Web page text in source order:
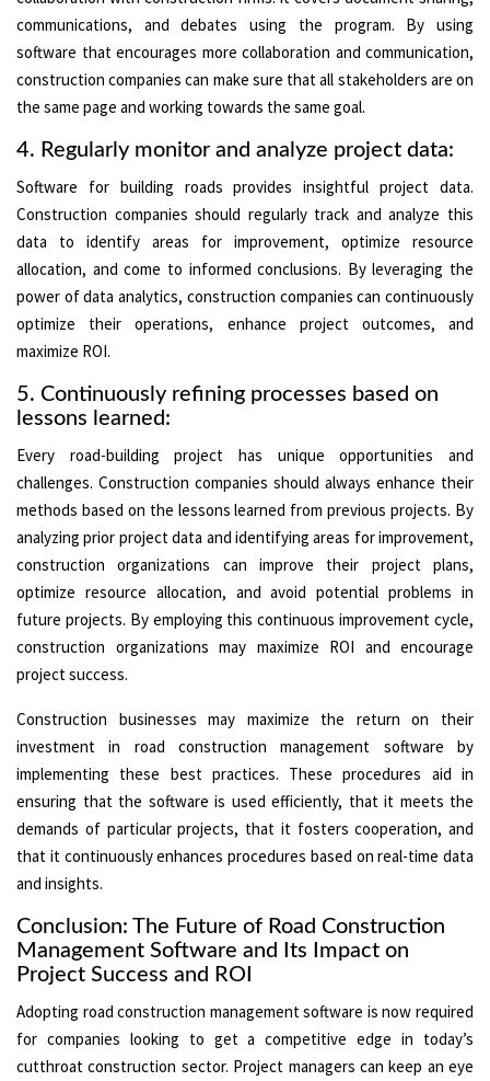
communications, and debates using the program. By using
software that encourages more collaboration and communication,
construction companies can make sure that all stakeholders are on
the same page and working towards the same goal.
4. Regularly monitor and analyze project data:
Software for building roads provides insightful project data.
Construction companies should regularly track and analyze this
data to identify areas for improvement, optimize resource
allocation, and come to informed conclusions. By leveraging the
power of data analytics, construction companies can continuously
optimize their operations, enhance project outcomes, and
maximize ROI.
5. Continuously refining processes based on
lessons learned:
Every road-building project has unique opportunities and
challenges. Construction companies should always enhance their
methods based on the lessons learned from previous projects. By
analyzing prior project data and identifying areas for improvement,
construction organizations can improve their project plans,
optimize resource allocation, and avoid potential problems in
future projects. By employing this continuous improvement cycle,
construction organizations may maximize ROI and encourage
project success.
Construction businesses may maximize the return on their
investment in road construction management software by
implementing these best practices. These procedures aid in
ensuring that the software is used efficiently, that it meets the
demands of particular projects, that it fosters cooperation, and
that it continuously enhances procedures based on real-time data
and insights.
Conclusion: The Future of Road Construction
Management Software and Its Impact on
Project Success and ROI
Adopting road construction management software is now required
for companies looking to get a competitive edge in today’s
cutthroat construction sector. Project managers can keep an eye